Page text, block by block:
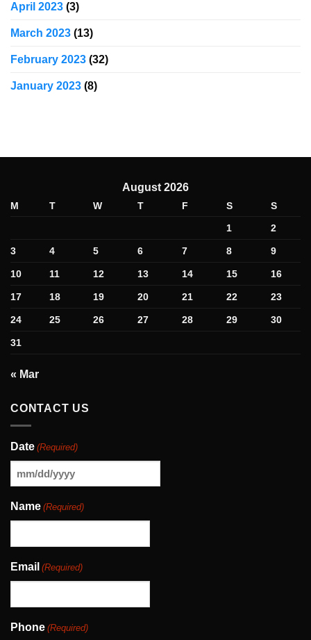
April 2023 (3)
March 2023 (13)
February 2023 (32)
January 2023 (8)
August 2026
M T W T F S
S
1
2
3 4 5 6 7 8 9
10 11 12 13 14 15 16
17 18 19 20 21 22 23
24 25 26 27 28 29 30
31
« Mar
CONTACT US
Date (Required)
MM
YYYY
Name (Required)
Email (Required)
Phone (Required)